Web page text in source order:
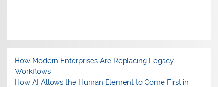
How Modern Enterprises Are Replacing Legacy
Workflows
How AI Allows the Human Element to Come First in